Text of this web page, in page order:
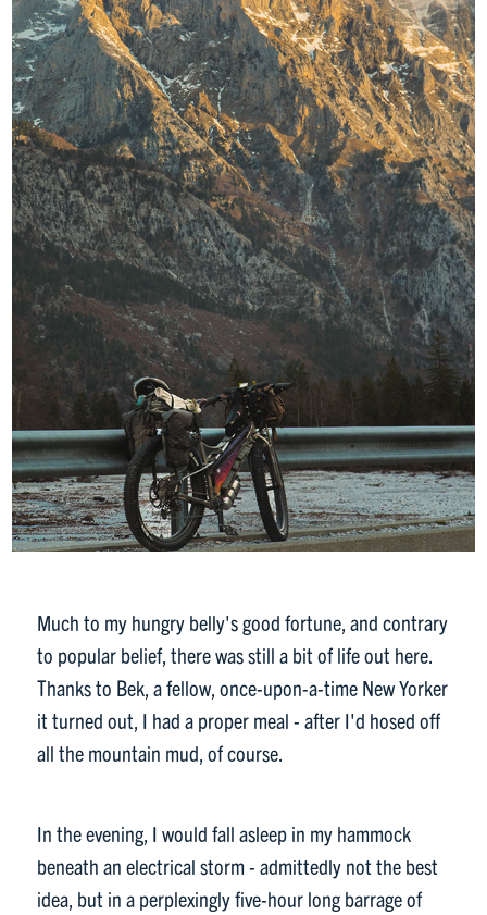
Much to my hungry belly's good fortune, and contrary
to popular belief, there was still a bit of life out here.
Thanks to Bek, a fellow, once-upon-a-time New Yorker
it turned out, I had a proper meal - after I'd hosed off
all the mountain mud, of course.
In the evening, I would fall asleep in my hammock
beneath an electrical storm - admittedly not the best
idea, but in a perplexingly five-hour long barrage of